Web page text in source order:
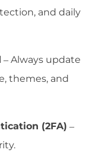
and daily
– Always update
themes, and
(2FA) –